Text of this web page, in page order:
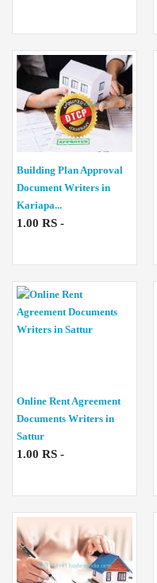
Building Plan Approval
Document Writers in
Kariapa...
1.00 RS -
Online Rent Agreement
Documents Writers in
Sattur
1.00 RS -